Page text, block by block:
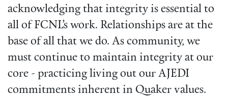
acknowledging that integrity is essential to
all of FCNL’s work. Relationships are at the
base of all that we do. As community, we
must continue to maintain integrity at our
core - practicing living out our AJEDI
commitments inherent in Quaker values.